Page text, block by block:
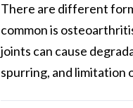
There are different
common is
joints can cause
spurring, and limitation